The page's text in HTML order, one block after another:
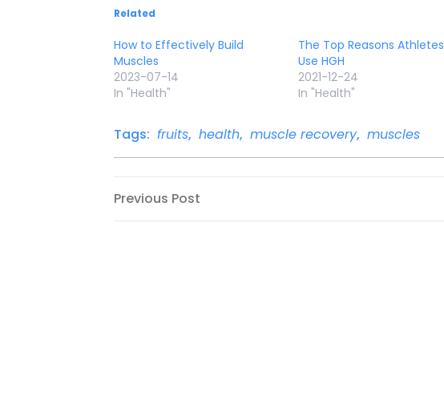
Related
How to Effectively Build
Muscles
2023-07-14
In "Health"
The Top Reasons Athletes
Use HGH
2021-12-24
In "Health"
Tags: fruits, health, muscle recovery, muscles
Post
Previous
Previous Post